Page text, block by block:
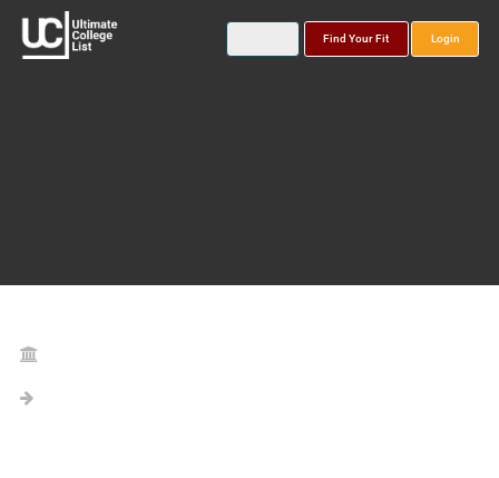
Find Your Fit Login